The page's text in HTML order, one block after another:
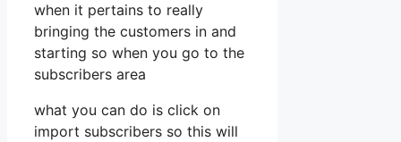
when it pertains to really
bringing the customers in and
starting so when you go to the
subscribers area
what you can do is click on
import subscribers so this will